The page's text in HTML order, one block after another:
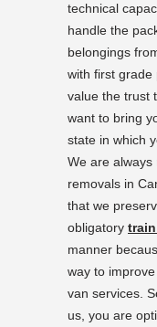
technical
handle the
belongings
with first grade
value the trust
want to bring
state in which
We are
removals in
that we
obligatory
manner
way to
van services.
us, you are